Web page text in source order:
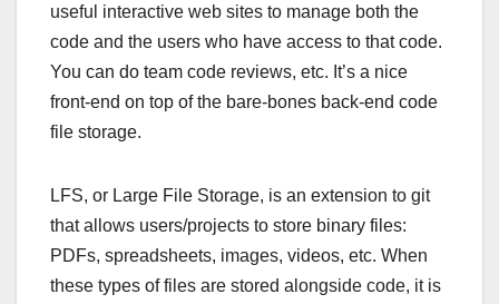
useful interactive web sites to manage both the
code and the users who have access to that code.
You can do team code reviews, etc. It’s a nice
front-end on top of the bare-bones back-end code
file storage.
LFS, or Large File Storage, is an extension to git
that allows users/projects to store binary files:
PDFs, spreadsheets, images, videos, etc. When
these types of files are stored alongside code, it is